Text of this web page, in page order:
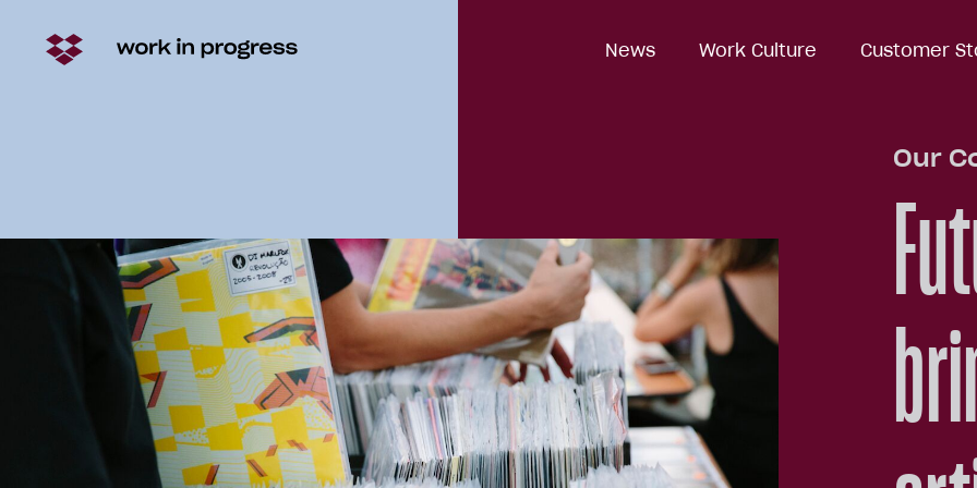
News Work Culture Customer
News Work Culture Customer
Our